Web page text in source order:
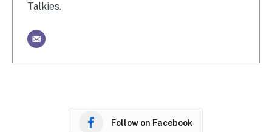
Talkies.
Follow on Facebook